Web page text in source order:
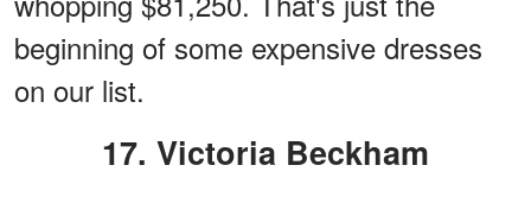
beginning of some expensive dresses
on our list.
17. Victoria Beckham